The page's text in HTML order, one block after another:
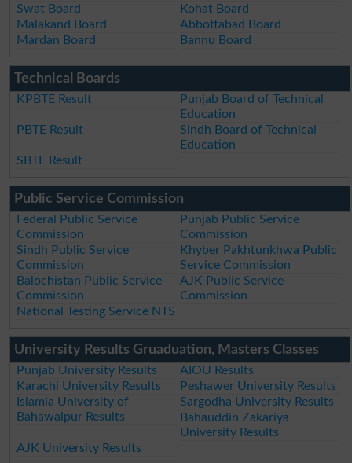
Swat Board
Kohat Board
Malakand Board
Abbottabad Board
Mardan Board
Bannu Board
Technical Boards
KPBTE Result
Punjab Board of Technical
Education
PBTE Result
Sindh Board of Technical
Education
SBTE Result
Public Service Commission
Federal Public Service
Commission
Punjab Public Service
Commission
Sindh Public Service
Commission
Khyber Pakhtunkhwa Public
Service Commission
Balochistan Public Service
Commission
AJK Public Service
Commission
National Testing Service NTS
University Results Gruaduation, Masters Classes
Punjab University Results
AIOU Results
Karachi University Results
Peshawer University Results
Islamia University of
Bahawalpur Results
Sargodha University Results
Bahauddin Zakariya
University Results
AJK University Results